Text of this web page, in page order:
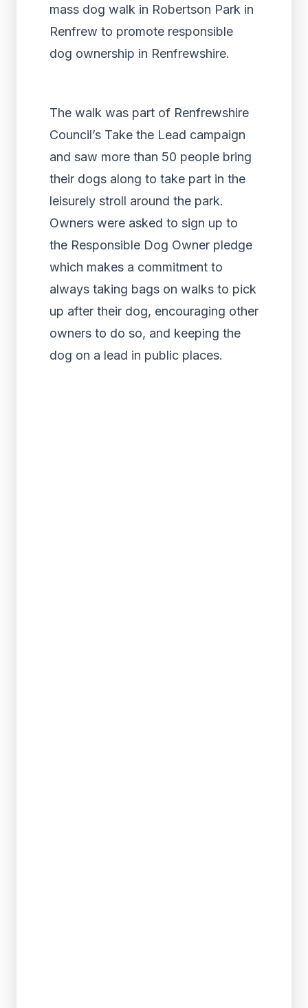
mass dog walk in Robertson Park in
Renfrew to promote responsible
dog ownership in Renfrewshire.
The walk was part of Renfrewshire
Council’s Take the Lead campaign
and saw more than 50 people bring
their dogs along to take part in the
leisurely stroll around the park.
Owners were asked to sign up to
the Responsible Dog Owner pledge
which makes a commitment to
always taking bags on walks to pick
up after their dog, encouraging other
owners to do so, and keeping the
dog on a lead in public places.